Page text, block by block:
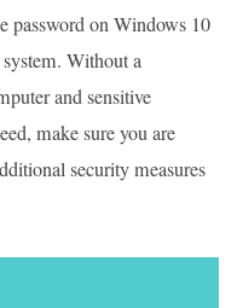
password on Windows 10
Without a
and sensitive
make sure you are
security measures